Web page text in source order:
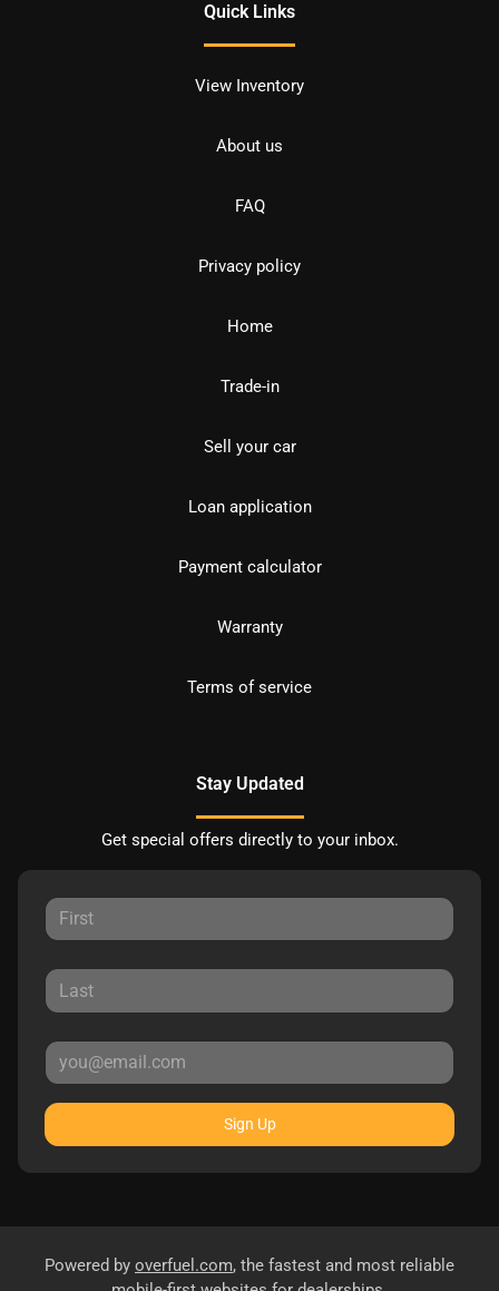
Quick Links
View Inventory
About us
FAQ
Privacy policy
Home
Trade-in
Sell your car
Loan application
Payment calculator
Warranty
Terms of service
Stay Updated
Get special offers directly to your inbox.
Sign Up
Powered by overfuel.com, the fastest and most reliable